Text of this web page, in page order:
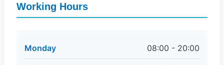
Working Hours
Monday 08:00 - 20:00